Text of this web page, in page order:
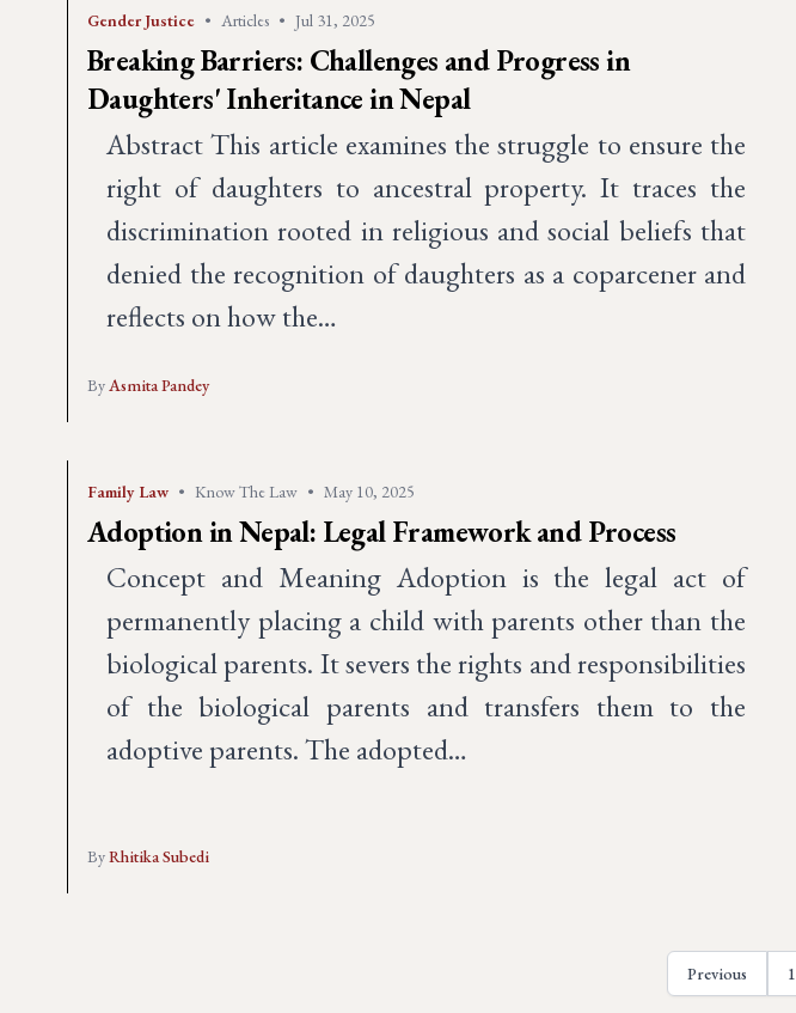
Gender Justice • Articles • Jul 31, 2025
Breaking Barriers: Challenges and Progress in
Daughters' Inheritance in Nepal
Abstract This article examines the struggle to ensure the
right of daughters to ancestral property. It traces the
discrimination rooted in religious and social beliefs that
denied the recognition of daughters as a coparcener and
reflects on how the…
ByAsmita Pandey
Family Law • Know The Law • May 10, 2025
Adoption in Nepal: Legal Framework and Process
Concept and Meaning Adoption is the legal act of
permanently placing a child with parents other than the
biological parents. It severs the rights and responsibilities
of the biological parents and transfers them to the
adoptive parents. The adopted…
ByRhitika Subedi
Previous 1